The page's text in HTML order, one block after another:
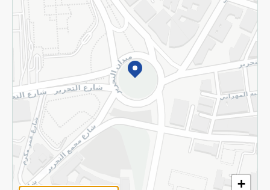
+
Subscribe to our NewsLetter
©2026 - Spinneys | All Rights Reserved